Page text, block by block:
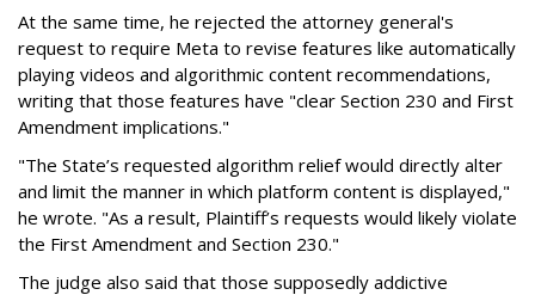
At the same time, he rejected the attorney general's
request to require Meta to revise features like automatically
playing videos and algorithmic content recommendations,
writing that those features have "clear Section 230 and First
Amendment implications."
"The State’s requested algorithm relief would directly alter
and limit the manner in which platform content is displayed,"
he wrote. "As a result, Plaintiff’s requests would likely violate
the First Amendment and Section 230."
The judge also said that those supposedly addictive